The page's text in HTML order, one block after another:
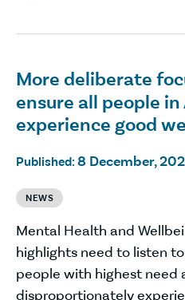
More deliberate
ensure all people
experience good
Published: 8 December,
NEWS
Mental Health and
highlights need to listen
people with highest need
disproportionately